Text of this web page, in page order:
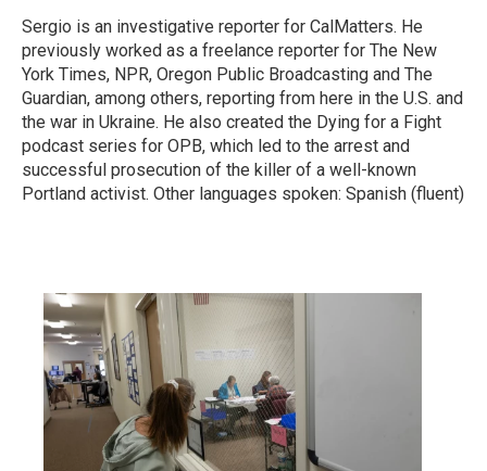
Sergio is an investigative reporter for CalMatters. He
previously worked as a freelance reporter for The New
York Times, NPR, Oregon Public Broadcasting and The
Guardian, among others, reporting from here in the U.S. and
the war in Ukraine. He also created the Dying for a Fight
podcast series for OPB, which led to the arrest and
successful prosecution of the killer of a well-known
Portland activist. Other languages spoken: Spanish (fluent)